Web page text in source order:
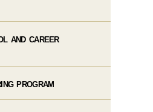
AND CAREER
PROGRAM